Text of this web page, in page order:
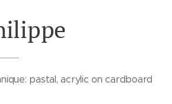
pastal, acrylic on cardboard